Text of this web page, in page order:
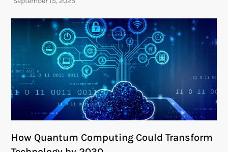
How Quantum Computing Could Transform